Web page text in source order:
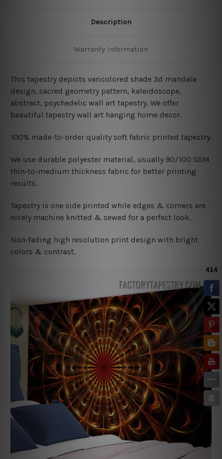
Description
Warranty Information
This tapestry depicts varicolored shade 3d mandala
design, sacred geometry pattern, kaleidoscope,
abstract, psychedelic wall art tapestry. We offer
beautiful tapestry wall art hanging home decor.
100% made-to-order quality soft fabric printed tapestry.
We use durable polyester material, usually 90/100 GSM
thin-to-medium thickness fabric for better printing
results.
Tapestry is one side printed while edges & corners are
nicely machine knitted & sewed for a perfect look.
Non-fading high resolution print design with bright
colors & contrast.